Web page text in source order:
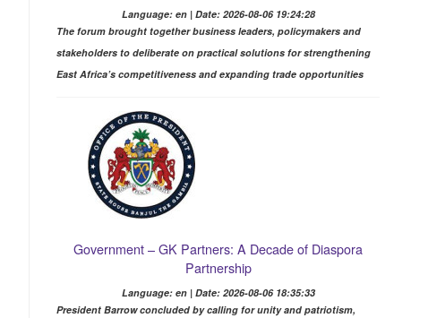
Language: en | Date: 2026-08-06 19:24:28
The forum brought together business leaders, policymakers and
stakeholders to deliberate on practical solutions for strengthening
East Africa’s competitiveness and expanding trade opportunities
Government – GK Partners: A Decade of Diaspora
Partnership
Language: en | Date: 2026-08-06 18:35:33
President Barrow concluded by calling for unity and patriotism,